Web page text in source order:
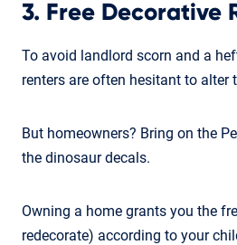
3. Free Decorative
To avoid landlord scorn and a
renters are often hesitant to alter
But homeowners? Bring on the
the dinosaur decals.
Owning a home grants you the
redecorate) according to your